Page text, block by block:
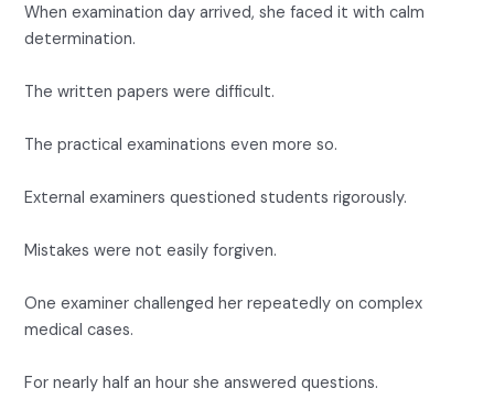
When examination day arrived, she faced it with calm
determination.
The written papers were difficult.
The practical examinations even more so.
External examiners questioned students rigorously.
Mistakes were not easily forgiven.
One examiner challenged her repeatedly on complex
medical cases.
For nearly half an hour she answered questions.